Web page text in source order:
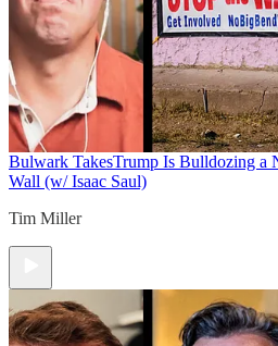
Bulwark TakesTrump Is Bulldozing a
Wall (w/ Isaac Saul)
Tim Miller